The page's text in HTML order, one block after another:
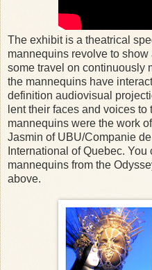
The exhibit is a theatrical
mannequins revolve to
some travel on continuously
the mannequins have
definition audiovisual
lent their faces and voices
mannequins were the work
Jasmin of UBU/Companie
International of Quebec.
mannequins from the
above.